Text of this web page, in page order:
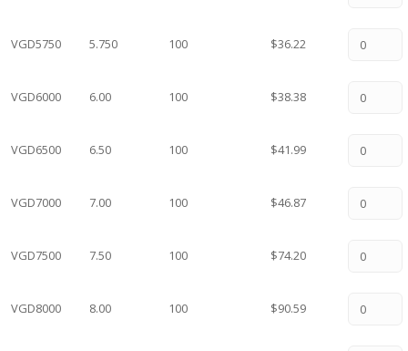
VGD5750 5.750 100 $36.22
VGD6000 6.00 100 $38.38
VGD6500 6.50 100 $41.99
VGD7000 7.00 100 $46.87
VGD7500 7.50 100 $74.20
VGD8000 8.00 100 $90.59